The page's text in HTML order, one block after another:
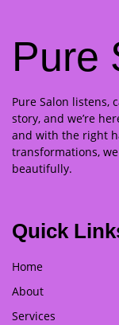
Pure
Pure Salon listens,
story, and we’re
and with the right
transformations,
beautifully.
Quick
Home
About
Services